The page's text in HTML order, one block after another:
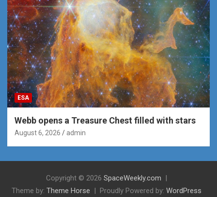
ESA
Webb opens a Treasure Chest filled with stars
August 6, 2026 admin
Copyright © 2026 SpaceWeekly.com
Theme by: Theme Horse Proudly Powered by: WordPress